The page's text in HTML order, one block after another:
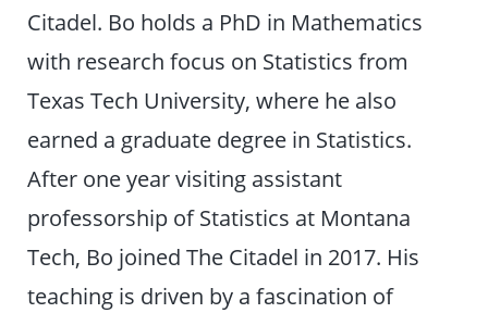
Citadel. Bo holds a PhD in Mathematics
with research focus on Statistics from
Texas Tech University, where he also
earned a graduate degree in Statistics.
After one year visiting assistant
professorship of Statistics at Montana
Tech, Bo joined The Citadel in 2017. His
teaching is driven by a fascination of